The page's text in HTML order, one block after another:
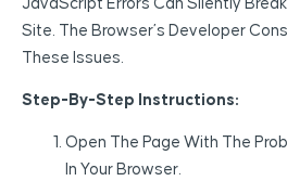
JavaScript Errors Can Silently
Site. The Browser’s Developer
These Issues.
Step-By-Step Instructions:
Open The Page With The
In Your Browser.